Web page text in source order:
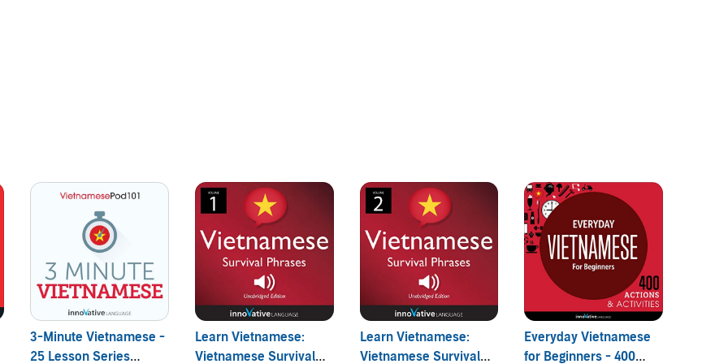
practical! You learn beginner Vietnamese conversation
Vietnamese
3-Minute Vietnamese -
25 Lesson Series
Learn Vietnamese:
Vietnamese Survival
Learn Vietnamese:
Vietnamese Survival
Everyday Vietnamese
for Beginners - 400